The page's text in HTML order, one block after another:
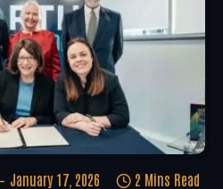
January 17, 2026 2 Mins Read